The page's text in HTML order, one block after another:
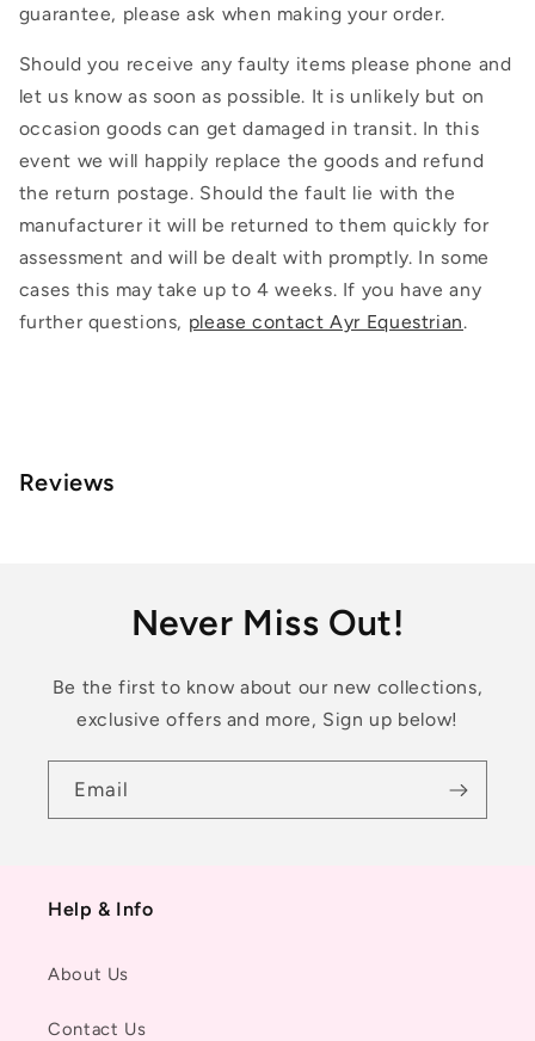
guarantee, please ask when making your order.
Should you receive any faulty items please phone and
let us know as soon as possible. It is unlikely but on
occasion goods can get damaged in transit. In this
event we will happily replace the goods and refund
the return postage. Should the fault lie with the
manufacturer it will be returned to them quickly for
assessment and will be dealt with promptly. In some
cases this may take up to 4 weeks. If you have any
further questions, please contact Ayr Equestrian.
Reviews
Never Miss Out!
Be the first to know about our new collections,
exclusive offers and more, Sign up below!
Email
Help & Info
About Us
Contact Us